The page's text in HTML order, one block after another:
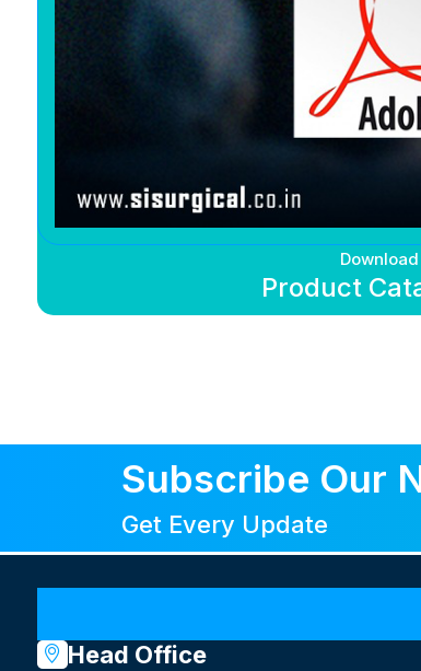
Download
Product
Subscribe Our
Get Every Update
Head Office